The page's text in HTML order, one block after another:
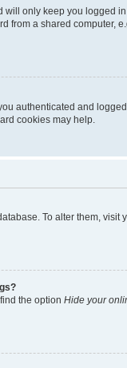
only keep you logged
from a shared computer,
authenticated and
cookies may help.
To alter them,
the option Hide your